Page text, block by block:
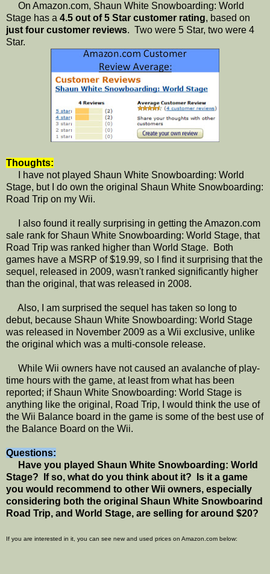
On Amazon.com, Shaun White Snowboarding: World
Stage has a 4.5 out of 5 Star customer rating, based on
just four customer reviews. Two were 5 Star, two were 4
Star.
Thoughts:
I have not played Shaun White Snowboarding: World
Stage, but I do own the original Shaun White Snowboarding:
Road Trip on my Wii.
I also found it really surprising in getting the Amazon.com
sale rank for Shaun White Snowboarding: World Stage, that
Road Trip was ranked higher than World Stage. Both
games have a MSRP of $19.99, so I find it surprising that the
sequel, released in 2009, wasn't ranked significantly higher
than the original, that was released in 2008.
Also, I am surprised the sequel has taken so long to
debut, because Shaun White Snowboarding: World Stage
was released in November 2009 as a Wii exclusive, unlike
the original which was a multi-console release.
While Wii owners have not caused an avalanche of play-
time hours with the game, at least from what has been
reported; if Shaun White Snowboarding: World Stage is
anything like the original, Road Trip, I would think the use of
the Wii Balance board in the game is some of the best use of
the Balance Board on the Wii.
Questions:
Have you played Shaun White Snowboarding: World
Stage? If so, what do you think about it? Is it a game
you would recommend to other Wii owners, especially
considering both the original Shaun White Snowboarind
Road Trip, and World Stage, are selling for around $20?
If you are interested in it, you can see new and used prices on Amazon.com below: